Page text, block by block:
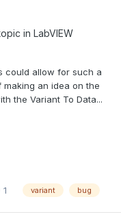
in LabVIEW
could allow for such a
an idea on the
the Variant To Data...
1 variant bug